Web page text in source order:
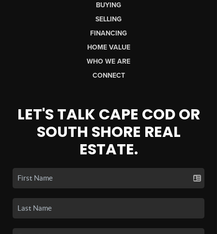
BUYING
SELLING
FINANCING
HOME VALUE
WHO WE ARE
CONNECT
LET'S TALK CAPE COD OR
SOUTH SHORE REAL
ESTATE.